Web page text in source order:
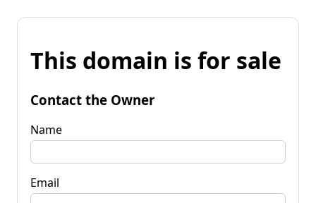
This domain is for sale
Contact the Owner
Name
Email